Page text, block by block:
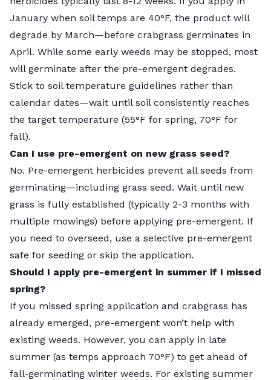
January when soil temps are 40°F, the product will
degrade by March—before crabgrass germinates in
April. While some early weeds may be stopped, most
will germinate after the pre-emergent degrades.
Stick to soil temperature guidelines rather than
calendar dates—wait until soil consistently reaches
the target temperature (55°F for spring, 70°F for
fall).
Can I use pre-emergent on new grass seed?
No. Pre-emergent herbicides prevent all seeds from
germinating—including grass seed. Wait until new
grass is fully established (typically 2-3 months with
multiple mowings) before applying pre-emergent. If
you need to overseed, use a selective pre-emergent
safe for seeding or skip the application.
Should I apply pre-emergent in summer if I missed
spring?
If you missed spring application and crabgrass has
already emerged, pre-emergent won’t help with
existing weeds. However, you can apply in late
summer (as temps approach 70°F) to get ahead of
fall-germinating winter weeds. For existing summer